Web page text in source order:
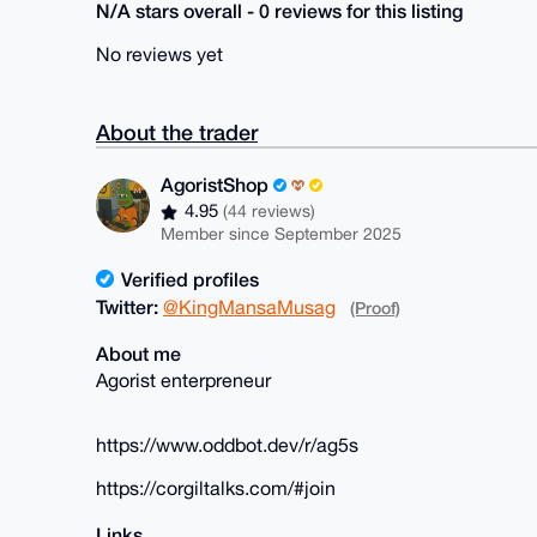
N/A stars overall - 0 reviews for this listing
No reviews yet
About the trader
AgoristShop
4.95(44 reviews)
Member since September 2025
Verified profiles
Twitter: @KingMansaMusag (Proof)
About me
Agorist enterpreneur
https://www.oddbot.dev/r/ag5s
https://corgiltalks.com/#join